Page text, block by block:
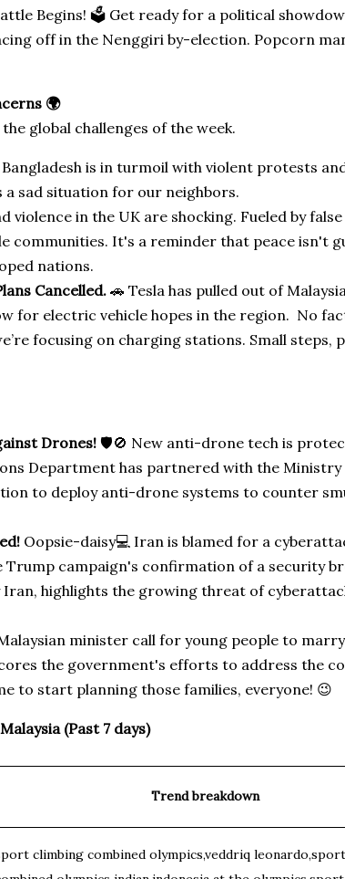
Begins! 🗳️ Get ready for a political
off in the Nenggiri by-election. Popcorn
🌍
global challenges of the week.
Bangladesh is in turmoil with violent protests
sad situation for our neighbors.
violence in the UK are shocking. Fueled by
communities. It's a reminder that peace isn't
nations.
Cancelled. 🚗 Tesla has pulled out of
for electric vehicle hopes in the region. No
focusing on charging stations. Small steps,
Drones! 🛡️🚫 New anti-drone tech is
Department has partnered with the Ministry
to deploy anti-drone systems to counter
Oopsie-daisy💻 Iran is blamed for a
Trump campaign's confirmation of a security
highlights the growing threat of
minister call for young people to
the government's efforts to address the
to start planning those families, everyone! 😉
(Past 7 days)
Trend breakdown
climbing combined olympics,veddriq